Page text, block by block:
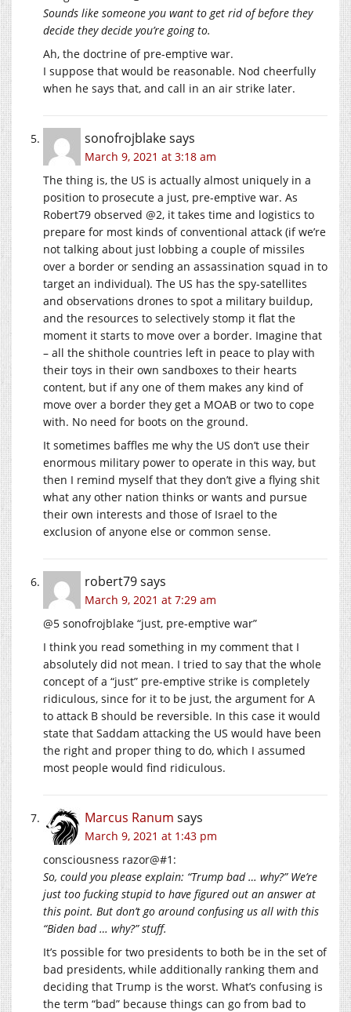
Sounds like someone you want to get rid of before they
decide they decide you’re going to.
Ah, the doctrine of pre-emptive war.
I suppose that would be reasonable. Nod cheerfully
when he says that, and call in an air strike later.
sonofrojblakesays
March 9, 2021 at 3:18 am
The thing is, the US is actually almost uniquely in a
position to prosecute a just, pre-emptive war. As
Robert79 observed @2, it takes time and logistics to
prepare for most kinds of conventional attack (if we’re
not talking about just lobbing a couple of missiles
over a border or sending an assassination squad in to
target an individual). The US has the spy-satellites
and observations drones to spot a military buildup,
and the resources to selectively stomp it flat the
moment it starts to move over a border. Imagine that
– all the shithole countries left in peace to play with
their toys in their own sandboxes to their hearts
content, but if any one of them makes any kind of
move over a border they get a MOAB or two to cope
with. No need for boots on the ground.
It sometimes baffles me why the US don’t use their
enormous military power to operate in this way, but
then I remind myself that they don’t give a flying shit
what any other nation thinks or wants and pursue
their own interests and those of Israel to the
exclusion of anyone else or common sense.
robert79says
March 9, 2021 at 7:29 am
@5 sonofrojblake “just, pre-emptive war”
I think you read something in my comment that I
absolutely did not mean. I tried to say that the whole
concept of a “just” pre-emptive strike is completely
ridiculous, since for it to be just, the argument for A
to attack B should be reversible. In this case it would
state that Saddam attacking the US would have been
the right and proper thing to do, which I assumed
most people would find ridiculous.
Marcus Ranum says
March 9, 2021 at 1:43 pm
consciousness razor@#1:
So, could you please explain: “Trump bad … why?” We’re
just too fucking stupid to have figured out an answer at
this point. But don’t go around confusing us all with this
“Biden bad … why?” stuff.
It’s possible for two presidents to both be in the set of
bad presidents, while additionally ranking them and
deciding that Trump is the worst. What’s confusing is
the term “bad” because things can go from bad to